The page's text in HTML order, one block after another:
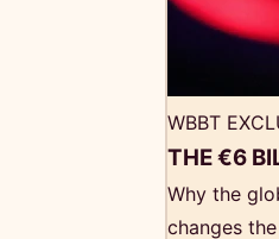
WBBT
THE €6
Why the
changes